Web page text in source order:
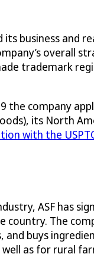
business
overall
trademark
the company
its North
with the
ASF has
The
and buys
as for rural